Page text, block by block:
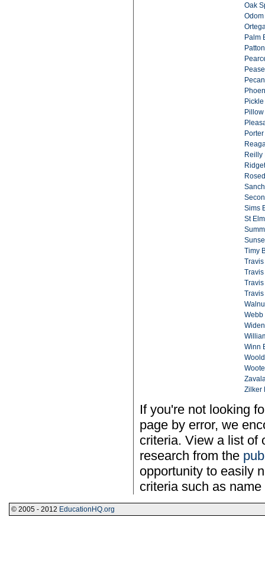
Oak
Palm
Reilly
Sims
St
Timy
Travis
Webb
Winn
Zilker
If you're not looking
page by error, we
criteria. View a list of
research from the
opportunity to easily
criteria such as
© 2005 - 2012 EducationHQ.org